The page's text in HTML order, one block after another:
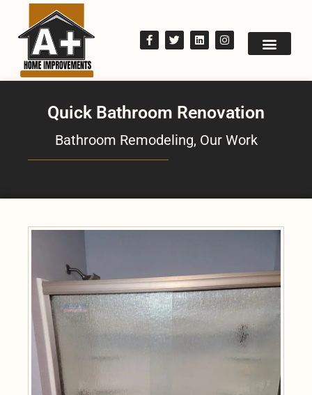
Quick Bathroom Renovation
Bathroom Remodeling, Our Work